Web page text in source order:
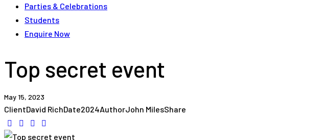
Parties & Celebrations
Students
Enquire Now
Top secret event
May 15, 2023
ClientDavid RichDate2024AuthorJohn MilesShare